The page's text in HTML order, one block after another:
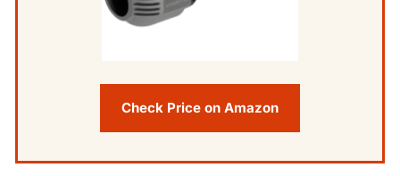
Check Price on Amazon